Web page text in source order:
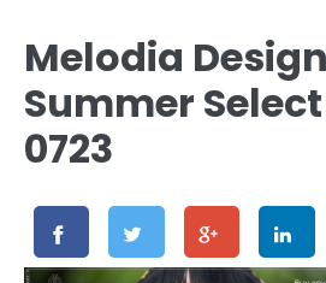
Melodia
Summer
0723